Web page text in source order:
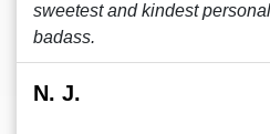
sweetest and kindest
badass.
N. J.